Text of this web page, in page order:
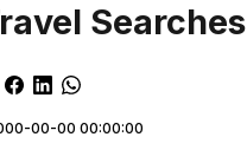
Searches
00-00 00:00:00